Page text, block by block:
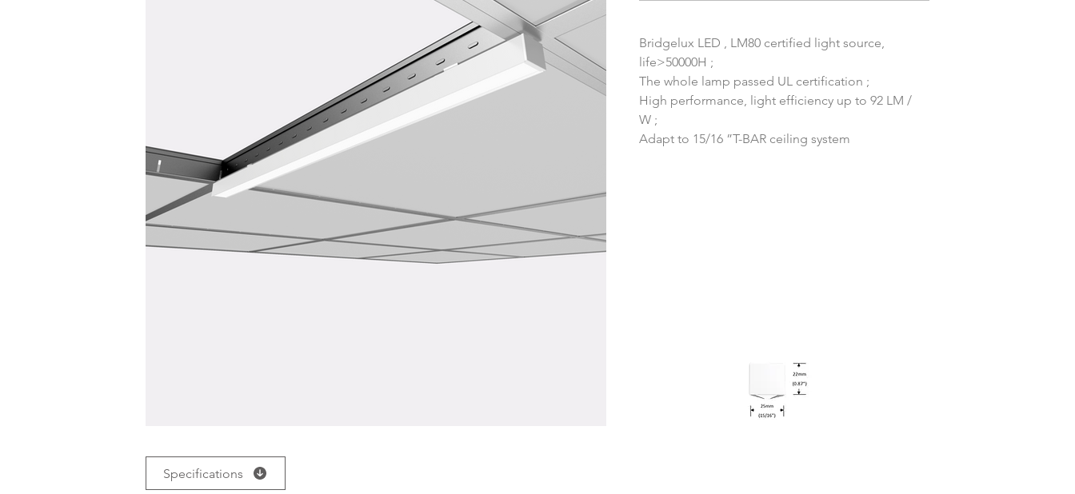
Bridgelux LED , LM80 certified light source,
life>50000H ;
The whole lamp passed UL certification ;
High performance, light efficiency up to 92 LM /
W ;
Adapt to 15/16 ”T-BAR ceiling system
Specifications